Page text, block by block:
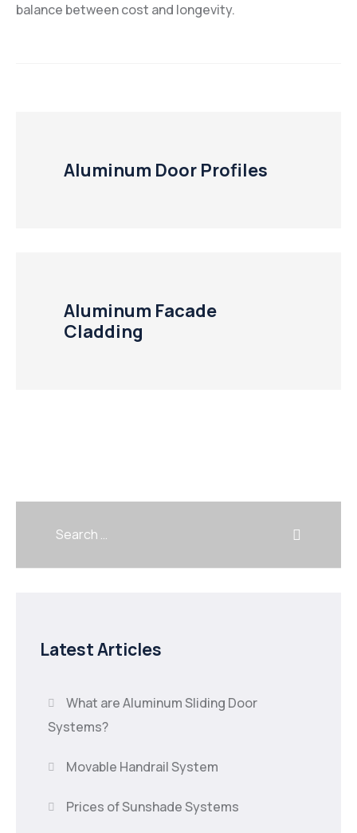
balance between cost and longevity.
Aluminum Door Profiles
Aluminum Facade
Cladding
Latest Articles
What are Aluminum Sliding Door
Systems?
Movable Handrail System
Prices of Sunshade Systems